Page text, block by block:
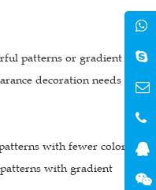
patterns or gradient
decoration needs of
with fewer colors;
with gradient